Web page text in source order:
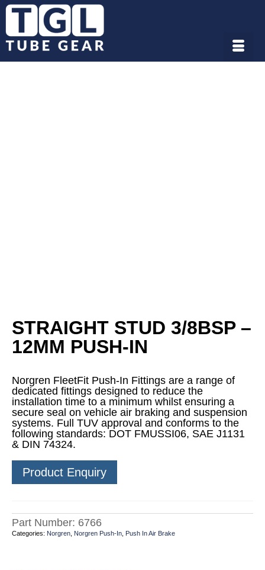
STRAIGHT STUD 3/8BSP –
12MM PUSH-IN
Norgren FleetFit Push-In Fittings are a range of
dedicated fittings designed to reduce the
installation time to a minimum whilst ensuring a
secure seal on vehicle air braking and suspension
systems. Full TUV approval and conforms to the
following standards: DOT FMUSSI06, SAE J1131
& DIN 74324.
Product Enquiry
Part Number: 6766
Categories: Norgren Norgren Push-In Push In Air Brake